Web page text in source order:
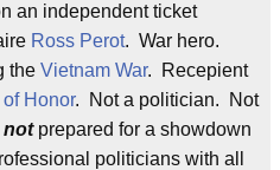
an independent ticket
Ross Perot. War hero.
the Vietnam War. Recepient
Honor. Not a politician. Not
notprepared for a showdown
politicians with all